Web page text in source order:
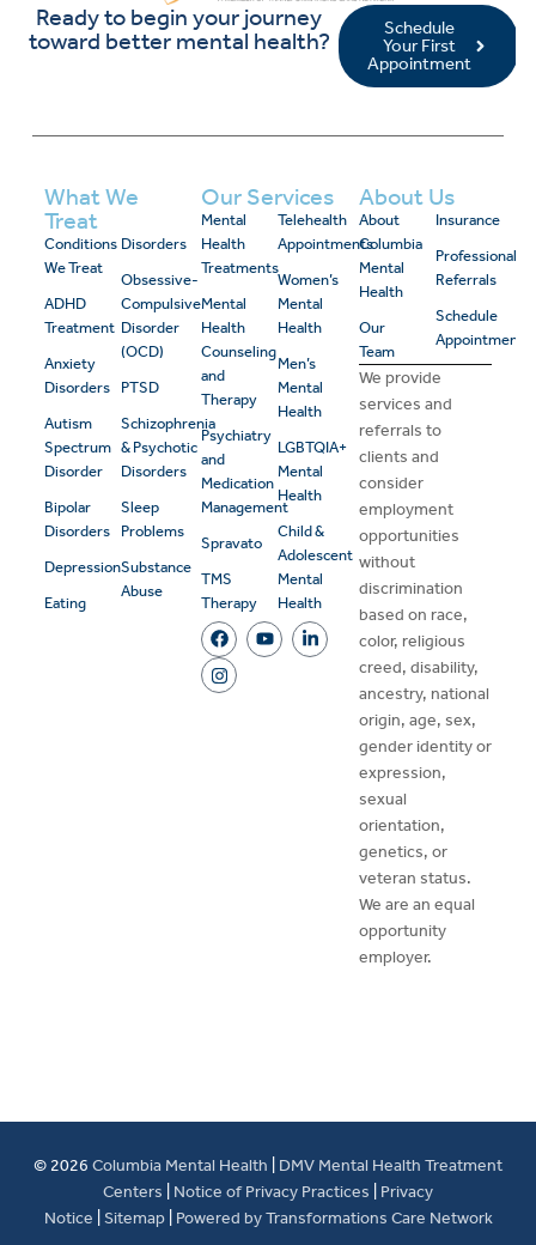
Ready to begin your journey
toward better mental health?
Schedule
Your First
Appointment
What We
Treat
Conditions
We Treat
ADHD
Treatment
Anxiety
Disorders
Autism
Spectrum
Disorder
Bipolar
Disorders
Depression
Eating
Disorders
Obsessive-
Compulsive
Disorder
(OCD)
PTSD
Schizophrenia
& Psychotic
Disorders
Sleep
Problems
Substance
Abuse
Our Services
Mental
Health
Treatments
Mental
Health
Counseling
and
Therapy
Psychiatry
and
Medication
Management
Spravato
TMS
Therapy
Telehealth
Appointments
Women’s
Mental
Health
Men’s
Mental
Health
LGBTQIA+
Mental
Health
Child &
Adolescent
Mental
Health
About Us
About
Columbia
Mental
Health
Our
Team
Insurance
Professional
Referrals
Schedule
Appointment
We provide
services and
referrals to
clients and
consider
employment
opportunities
without
discrimination
based on race,
color, religious
creed, disability,
ancestry, national
origin, age, sex,
gender identity or
expression,
sexual
orientation,
genetics, or
veteran status.
We are an equal
opportunity
employer.
© 2026 Columbia Mental Health
DMV Mental Health Treatment
Centers
Notice of Privacy Practices
Privacy
Notice Sitemap Powered by Transformations Care Network